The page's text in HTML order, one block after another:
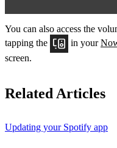
You can also access the
tapping the
in your
screen.
Related Articles
Updating your Spotify app